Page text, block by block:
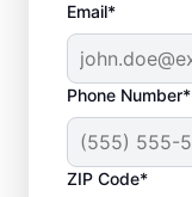
Email*
Phone Number*
ZIP Code*